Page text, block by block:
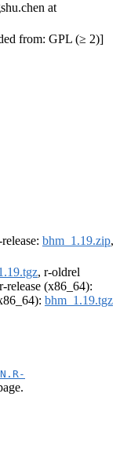
at
from: GPL (≥ 2)]
bhm_1.19.zip,
, r-oldrel
release (x86_64):
bhm_1.19.tgz